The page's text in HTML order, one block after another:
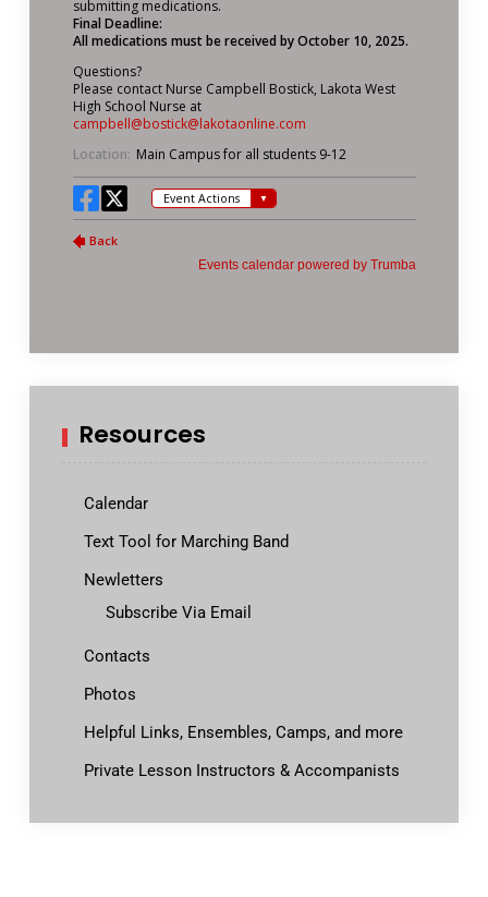
Resources
Calendar
Text Tool for Marching Band
Newletters
Subscribe Via Email
Contacts
Photos
Helpful Links, Ensembles, Camps, and more
Private Lesson Instructors & Accompanists